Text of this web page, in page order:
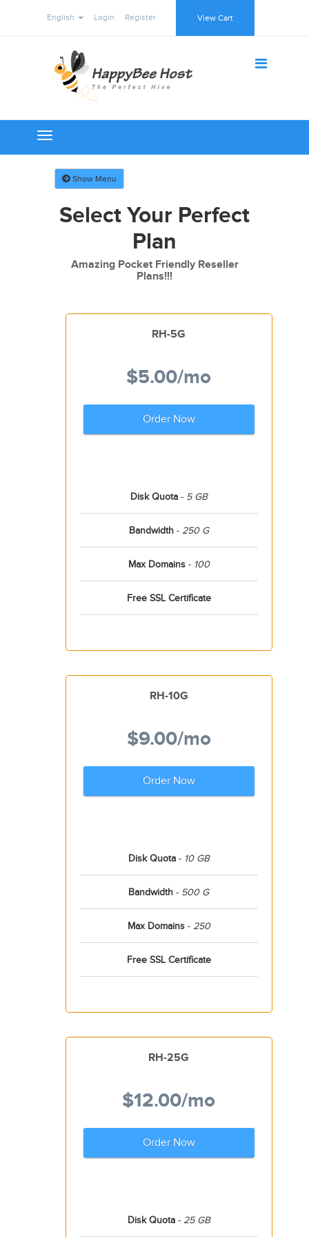
English Login Register View Cart
Toggle
navigation
Show Menu
Select Your Perfect
Plan
Amazing Pocket Friendly Reseller
Plans!!!
RH-5G
$5.00/mo
Order Now
Disk Quota- 5 GB
Bandwidth- 250 G
Max Domains- 100
Free SSL Certificate
RH-10G
$9.00/mo
Order Now
Disk Quota- 10 GB
Bandwidth - 500 G
Max Domains- 250
Free SSL Certificate
RH-25G
$12.00/mo
Order Now
Disk Quota- 25 GB